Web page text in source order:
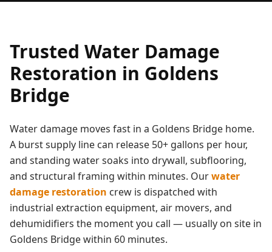
Trusted Water Damage
Restoration in Goldens
Bridge
Water damage moves fast in a Goldens Bridge home.
A burst supply line can release 50+ gallons per hour,
and standing water soaks into drywall, subflooring,
and structural framing within minutes. Ourwater
damage restoration crew is dispatched with
industrial extraction equipment, air movers, and
dehumidifiers the moment you call — usually on site in
Goldens Bridgewithin 60 minutes.